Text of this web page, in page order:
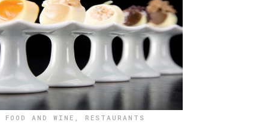
FOOD AND WINE , RESTAURANTS